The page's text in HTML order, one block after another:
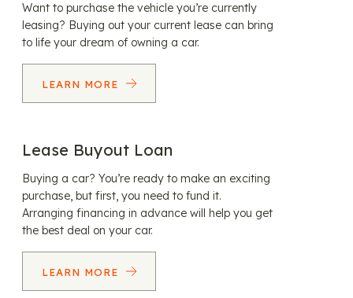
Want to purchase the vehicle you’re currently
leasing? Buying out your current lease can bring
to life your dream of owning a car.
LEARN MORE
Lease Buyout Loan
Buying a car? You’re ready to make an exciting
purchase, but first, you need to fund it.
Arranging financing in advance will help you get
the best deal on your car.
LEARN MORE